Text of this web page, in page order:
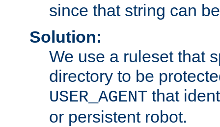
since that string can
Solution:
We use a ruleset that
directory to be
USER_AGENT that
or persistent robot.